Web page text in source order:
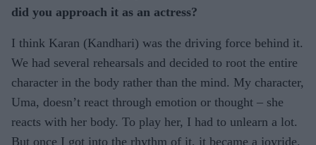
did you approach it as an actress?
I think Karan (Kandhari) was the driving force behind it.
We had several rehearsals and decided to root the entire
character in the body rather than the mind. My character,
Uma, doesn’t react through emotion or thought – she
reacts with her body. To play her, I had to unlearn a lot.
But once I got into the rhythm of it, it became a joyride.